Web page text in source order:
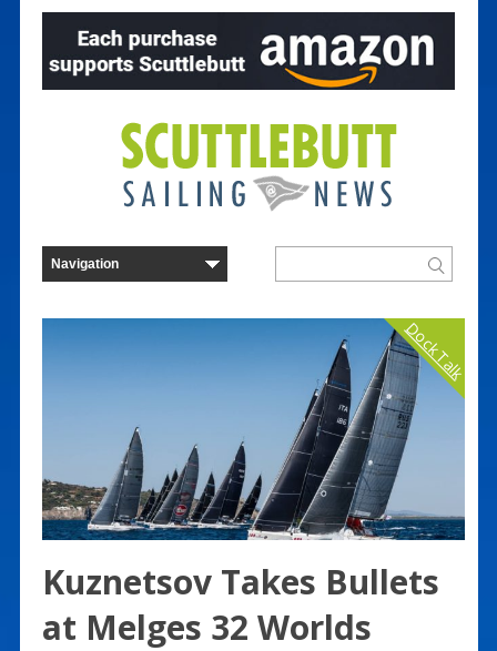
Dock Talk
Kuznetsov Takes Bullets
at Melges 32 Worlds